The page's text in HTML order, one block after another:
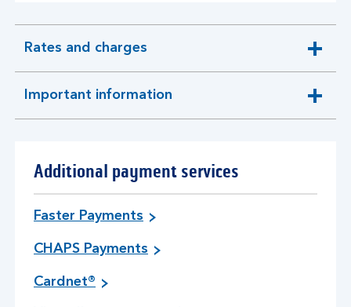
Rates and charges
expandable
section
Important information
expandable
section
Additional payment services
Faster Payments
CHAPS Payments
Cardnet®